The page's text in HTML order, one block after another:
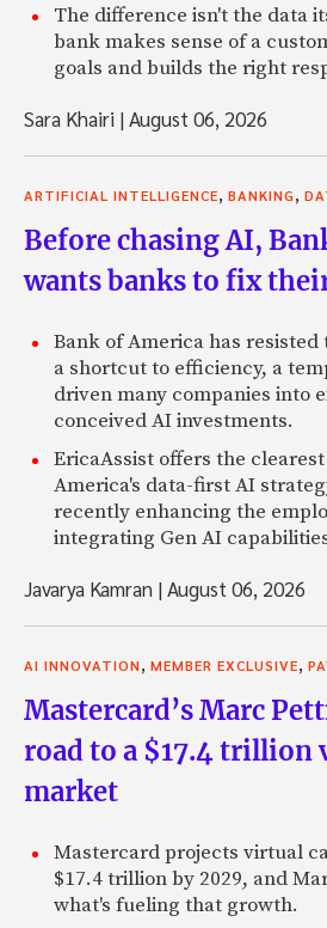
The difference isn't the data
bank makes sense of a
goals and builds the right
Sara Khairi |August 06, 2026
ARTIFICIAL INTELLIGENCE BANKING
Before chasing AI,
wants banks to fix
Bank of America has resisted
a shortcut to efficiency, a
driven many companies into
conceived AI investments.
EricaAssist offers the
America's data-first AI
recently enhancing the
integrating Gen AI
Javarya Kamran |August 06, 2026
AI INNOVATION MEMBER EXCLUSIVE
Mastercard’s Marc
road to a $17.4 trillion
market
Mastercard projects virtual
$17.4 trillion by 2029, and
what's fueling that growth.